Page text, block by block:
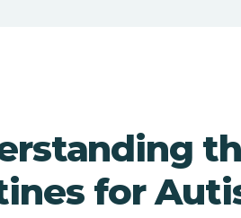
for